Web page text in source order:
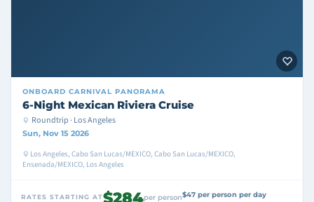
ONBOARD CARNIVAL PANORAMA
6-Night Mexican Riviera Cruise
Roundtrip · Los Angeles
Sun, Nov 15 2026
Los Angeles, Cabo San Lucas/MEXICO, Cabo San Lucas/MEXICO,
Ensenada/MEXICO, Los Angeles
RATES STARTING AT$284per person$47 per person per day